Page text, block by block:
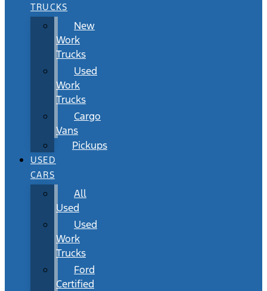
TRUCKS
New
Work
Trucks
Used
Work
Trucks
Cargo
Vans
Pickups
USED
CARS
All
Used
Used
Work
Trucks
Ford
Certified